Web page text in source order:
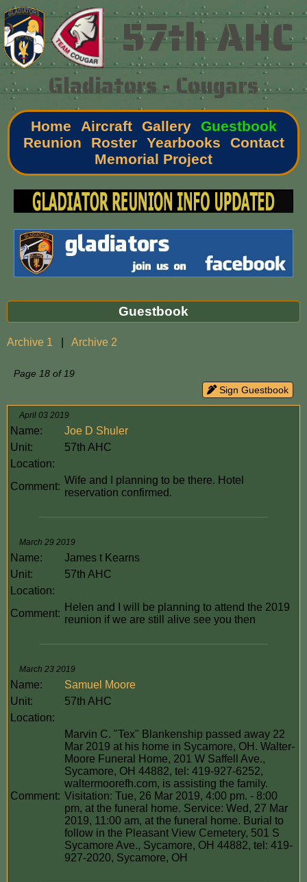
57th AHC
Gladiators - Cougars
Home Aircraft Gallery
Guestbook
Reunion
Roster Yearbooks
Contact
Memorial Project
Guestbook
Archive 1 Archive 2
Page 18 of 19
Sign Guestbook
April 03 2019
Name:
Joe D Shuler
Unit:
57th AHC
Location:
Comment:
Wife and I planning to be there. Hotel
reservation confirmed.
March 29 2019
Name:
James t Kearns
Unit:
57th AHC
Location:
Comment:
Helen and I will be planning to attend the 2019
reunion if we are still alive see you then
March 23 2019
Name:
Samuel Moore
Unit:
57th AHC
Location:
Comment:
Marvin C. "Tex" Blankenship passed away 22
Mar 2019 at his home in Sycamore, OH. Walter-
Moore Funeral Home, 201 W Saffell Ave.,
Sycamore, OH 44882, tel: 419-927-6252,
waltermoorefh.com, is assisting the family.
Visitation: Tue, 26 Mar 2019, 4:00 pm. - 8:00
pm, at the funeral home. Service: Wed, 27 Mar
2019, 11:00 am, at the funeral home. Burial to
follow in the Pleasant View Cemetery, 501 S
Sycamore Ave., Sycamore, OH 44882, tel: 419-
927-2020, Sycamore, OH